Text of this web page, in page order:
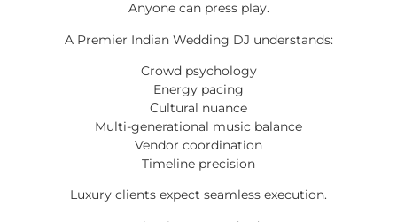
Anyone can press play.
A Premier Indian Wedding DJ understands:
Crowd psychology
Energy pacing
Cultural nuance
Multi-generational music balance
Vendor coordination
Timeline precision
Luxury clients expect seamless execution.